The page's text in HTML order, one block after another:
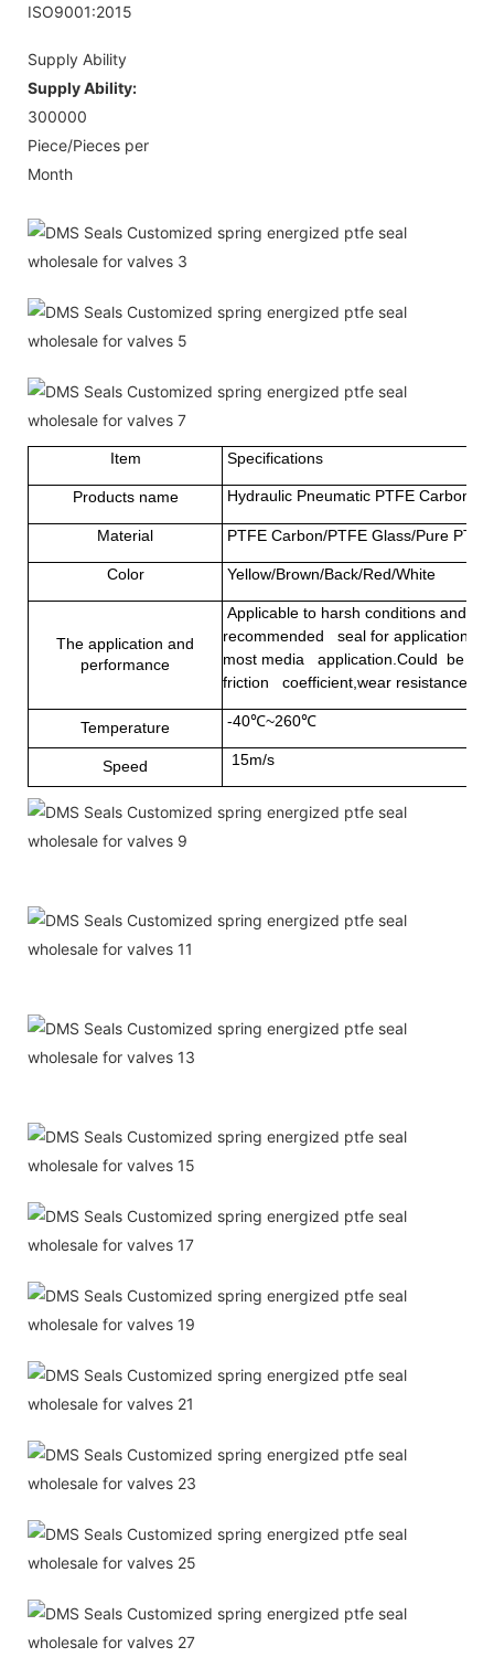
ISO9001:2015
Supply Ability
Supply Ability:
300000
Piece/Pieces per
Month
Item Specifications
Products name Hydraulic Pneumatic PTFE Carbon
Material PTFE Carbon/PTFE Glass/Pure PTFE
Color Yellow/Brown/Back/Red/White
The application and
performance
Applicable to harsh conditions and
recommended seal for applications
most media application.Could be
friction coefficient,wear resistance
Temperature -40℃~260℃
Speed 15m/s